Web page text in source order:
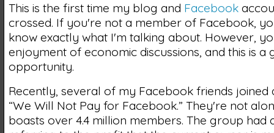
This is the first time my blog and Facebook
crossed. If you're not a member of Facebook,
know exactly what I'm talking about. However,
enjoyment of economic discussions, and this is a
opportunity.
Recently, several of my Facebook friends
“We Will Not Pay for Facebook.” They're not
boasts over 4.4 million members. The group had